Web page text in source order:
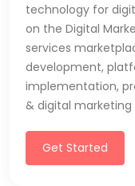
technology for
on the Digital
services
development,
implementation,
& digital marketing
Get Started